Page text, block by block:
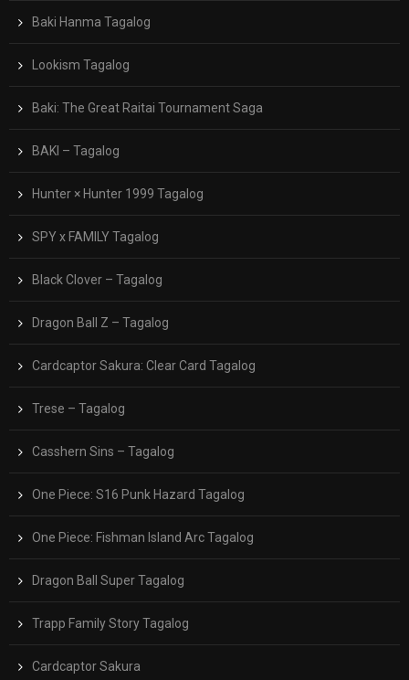
Baki Hanma Tagalog
Lookism Tagalog
Baki: The Great Raitai Tournament Saga
BAKI – Tagalog
Hunter × Hunter 1999 Tagalog
SPY x FAMILY Tagalog
Black Clover – Tagalog
Dragon Ball Z – Tagalog
Cardcaptor Sakura: Clear Card Tagalog
Trese – Tagalog
Casshern Sins – Tagalog
One Piece: S16 Punk Hazard Tagalog
One Piece: Fishman Island Arc Tagalog
Dragon Ball Super Tagalog
Trapp Family Story Tagalog
Cardcaptor Sakura